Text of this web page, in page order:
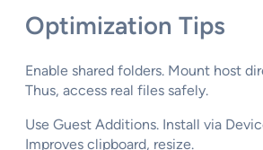
Optimization Tips
Enable shared folders. Mount host
Thus, access real files safely.
Use Guest Additions. Install via
Improves clipboard, resize.​